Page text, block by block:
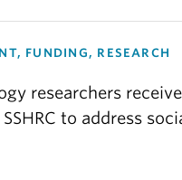
FUNDING, RESEARCH
researchers
to address